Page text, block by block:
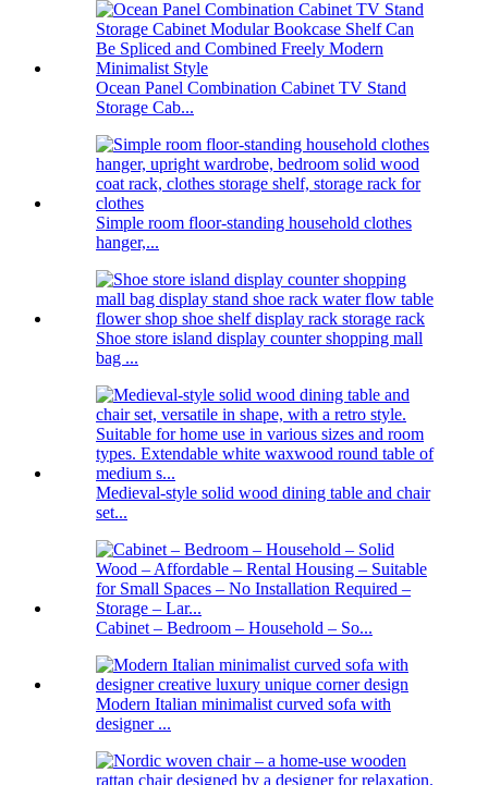
Ocean Panel Combination Cabinet TV Stand
Storage Cab...
Simple room floor-standing household clothes
hanger,...
Shoe store island display counter shopping mall
bag ...
Medieval-style solid wood dining table and chair
set...
Cabinet – Bedroom – Household – So...
Modern Italian minimalist curved sofa with
designer ...